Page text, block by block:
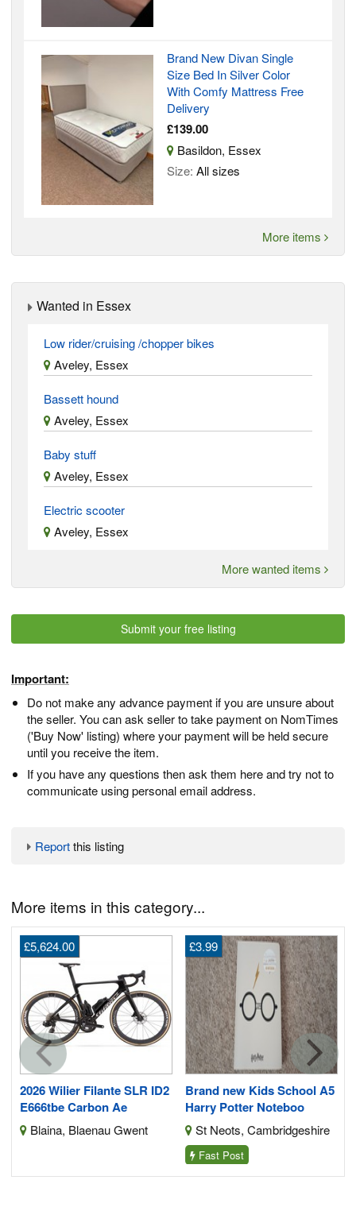
Brand New Divan Single
Size Bed In Silver Color
With Comfy Mattress Free
Delivery
£139.00
Basildon, Essex
Size: All sizes
More items
Wanted in Essex
Low rider/cruising /chopper bikes
Aveley, Essex
Bassett hound
Aveley, Essex
Baby stuff
Aveley, Essex
Electric scooter
Aveley, Essex
More wanted items
Submit your free listing
Important:
Do not make any advance payment if you are unsure about
the seller. You can ask seller to take payment on NomTimes
('Buy Now' listing) where your payment will be held secure
until you receive the item.
If you have any questions then ask them here and try not to
communicate using personal email address.
Reportthis listing
More items in this category...
2026 Wilier Filante SLR ID2
E666tbe Carbon Ae
£5,624.00
Blaina, Blaenau Gwent
Brand new Kids School A5
Harry Potter Noteboo
£3.99
St Neots, Cambridgeshire
Fast Post